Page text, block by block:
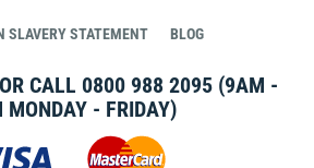
SLAVERY STATEMENT BLOG
CALL 0800 988 2095 (9AM -
MONDAY - FRIDAY)